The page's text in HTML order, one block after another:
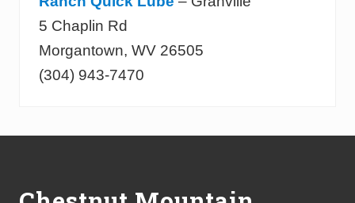
5 Chaplin Rd
Morgantown, WV 26505
(304) 943-7470